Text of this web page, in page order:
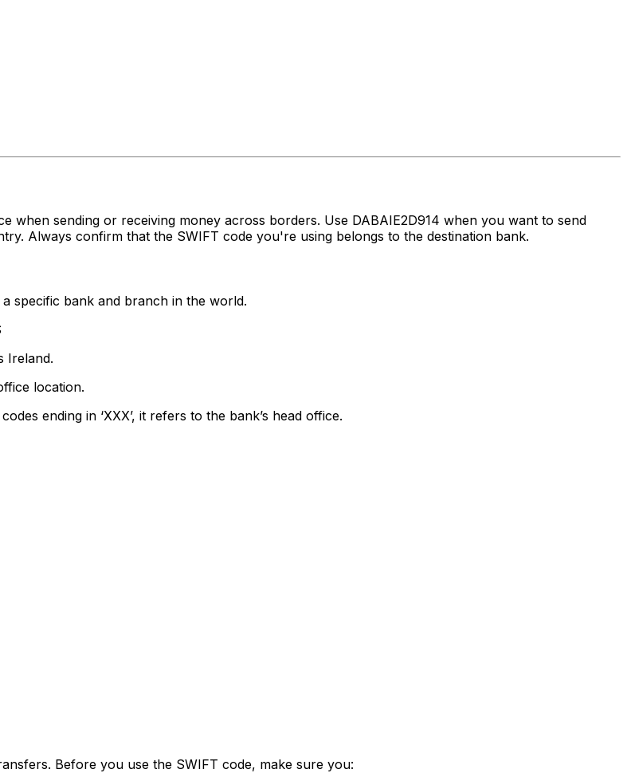
when sending or receiving money across borders. Use DABAIE2D914 when you want to send
Always confirm that the SWIFT code you're using belongs to the destination bank.
specific bank and branch in the world.
Ireland.
location.
ending in ‘XXX’, it refers to the bank’s head office.
Before you use the SWIFT code, make sure you: